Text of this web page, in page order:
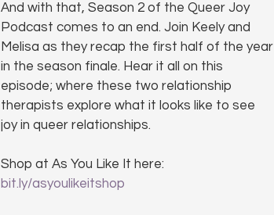
And with that, Season 2 of the Queer Joy
Podcast comes to an end. Join Keely and
Melisa as they recap the first half of the year
in the season finale. Hear it all on this
episode; where these two relationship
therapists explore what it looks like to see
joy in queer relationships.
Shop at As You Like It here:
bit.ly/asyoulikeitshop